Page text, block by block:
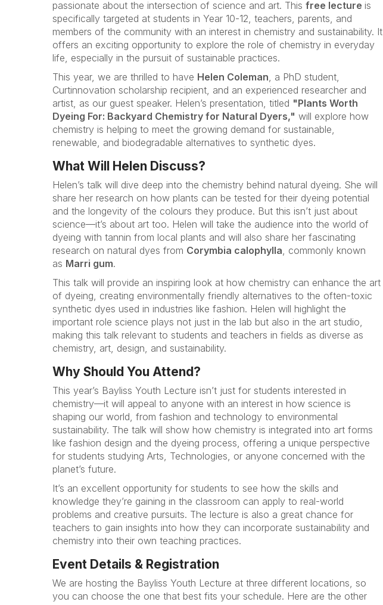
passionate about the intersection of science and art. This free lecture is
specifically targeted at students in Year 10-12, teachers, parents, and
members of the community with an interest in chemistry and sustainability. It
offers an exciting opportunity to explore the role of chemistry in everyday
life, especially in the pursuit of sustainable practices.
This year, we are thrilled to have Helen Coleman, a PhD student,
Curtinnovation scholarship recipient, and an experienced researcher and
artist, as our guest speaker. Helen’s presentation, titled "Plants Worth
Dyeing For: Backyard Chemistry for Natural Dyers," will explore how
chemistry is helping to meet the growing demand for sustainable,
renewable, and biodegradable alternatives to synthetic dyes.
What Will Helen Discuss?
Helen’s talk will dive deep into the chemistry behind natural dyeing. She will
share her research on how plants can be tested for their dyeing potential
and the longevity of the colours they produce. But this isn’t just about
science—it’s about art too. Helen will take the audience into the world of
dyeing with tannin from local plants and will also share her fascinating
research on natural dyes from Corymbia calophylla, commonly known
as Marri gum.
This talk will provide an inspiring look at how chemistry can enhance the art
of dyeing, creating environmentally friendly alternatives to the often-toxic
synthetic dyes used in industries like fashion. Helen will highlight the
important role science plays not just in the lab but also in the art studio,
making this talk relevant to students and teachers in fields as diverse as
chemistry, art, design, and sustainability.
Why Should You Attend?
This year’s Bayliss Youth Lecture isn’t just for students interested in
chemistry—it will appeal to anyone with an interest in how science is
shaping our world, from fashion and technology to environmental
sustainability. The talk will show how chemistry is integrated into art forms
like fashion design and the dyeing process, offering a unique perspective
for students studying Arts, Technologies, or anyone concerned with the
planet’s future.
It’s an excellent opportunity for students to see how the skills and
knowledge they’re gaining in the classroom can apply to real-world
problems and creative pursuits. The lecture is also a great chance for
teachers to gain insights into how they can incorporate sustainability and
chemistry into their own teaching practices.
Event Details & Registration
We are hosting the Bayliss Youth Lecture at three different locations, so
you can choose the one that best fits your schedule. Here are the other